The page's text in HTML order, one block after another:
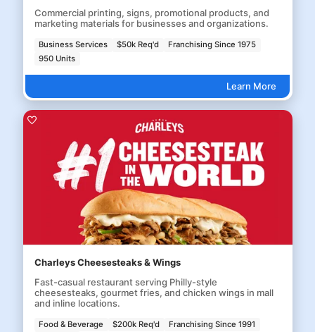
Commercial printing, signs, promotional products, and
marketing materials for businesses and organizations.
Business Services $50k Req'd
Franchising Since 1975
950 Units
Learn More
Charleys Cheesesteaks & Wings
Fast-casual restaurant serving Philly-style
cheesesteaks, gourmet fries, and chicken wings in mall
and inline locations.
Food & Beverage $200k Req'd
Franchising Since 1991